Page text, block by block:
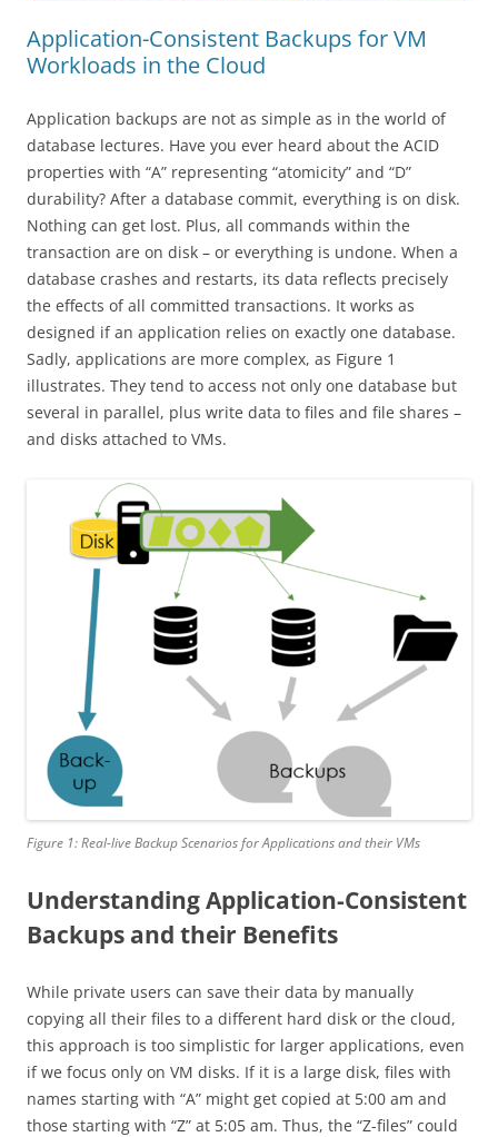
Application-Consistent Backups for VM
Workloads in the Cloud
Application backups are not as simple as in the world of
database lectures. Have you ever heard about the ACID
properties with “A” representing “atomicity” and “D”
durability? After a database commit, everything is on disk.
Nothing can get lost. Plus, all commands within the
transaction are on disk – or everything is undone. When a
database crashes and restarts, its data reflects precisely
the effects of all committed transactions. It works as
designed if an application relies on exactly one database.
Sadly, applications are more complex, as Figure 1
illustrates. They tend to access not only one database but
several in parallel, plus write data to files and file shares –
and disks attached to VMs.
Figure 1: Real-live Backup Scenarios for Applications and their VMs
Understanding Application-Consistent
Backups and their Benefits
While private users can save their data by manually
copying all their files to a different hard disk or the cloud,
this approach is too simplistic for larger applications, even
if we focus only on VM disks. If it is a large disk, files with
names starting with “A” might get copied at 5:00 am and
those starting with “Z” at 5:05 am. Thus, the “Z-files” could